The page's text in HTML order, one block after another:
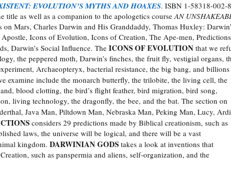
EVOLUTION’S MYTHS AND HOAXES. ISBN 1-58318-002-
title as well as a companion to the apologetics courseAN
on Mars, Charles Darwin and His Granddaddy, Thomas Huxley:
Icons of Evolution, Icons of Creation, The Ape-men,
Darwin’s Social Influence. The ICONS OF EVOLUTION that we
the peppered moth, Darwin’s finches, the fruit fly, vestigial organs,
Archaeopteryx, bacterial resistance, the big bang, and
examine include the monarch butterfly, the trilobite, the living cell, the
blood clotting, the bird’s flight feather, bird migration, bird song,
living technology, the dragonfly, the bee, and the bat. The section on
Java Man, Piltdown Man, Nebraska Man, Peking Man, Lucy,
considers 29 predictions made by Biblical creationism, such as
laws, the universe will be logical, and there will be a vast
kingdom. DARWINIAN GODS takes a look at inventions that
such as panspermia and aliens, self-organization, and the